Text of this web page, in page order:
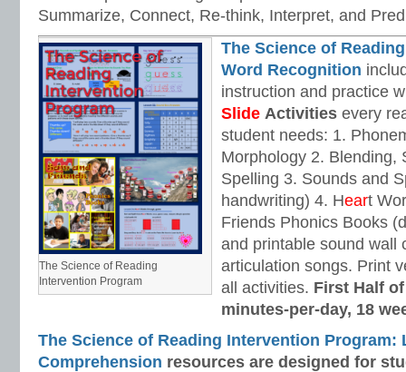
Summarize, Connect, Re-think, Interpret, and
The Science of Reading
Intervention Program
The Science of
Word Recognition
instruction and practice
Slide Activities every
student needs: 1.
Morphology 2. Blending,
Spelling 3. Sounds and
handwriting) 4. Heart
Friends Phonics Books
and printable sound wall
articulation songs. Print
all activities. First Half
minutes-per-day, 18
The Science of Reading Intervention Program:
Comprehension resources are designed for